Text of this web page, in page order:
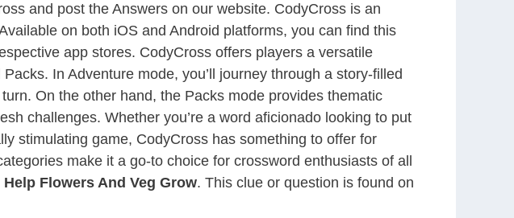
and post the Answers on our website. CodyCross is an
on both iOS and Android platforms, you can find this
app stores. CodyCross offers players a versatile
In Adventure mode, you’ll journey through a story-filled
On the other hand, the Packs mode provides thematic
challenges. Whether you’re a word aficionado looking to put
stimulating game, CodyCross has something to offer for
make it a go-to choice for crossword enthusiasts of all
Flowers And Veg Grow. This clue or question is found on